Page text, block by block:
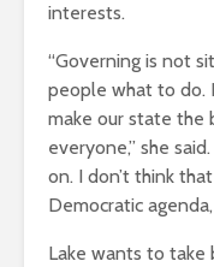
interests.
“Governing is not
people what to do.
make our state the
everyone,” she
on. I don’t think
Democratic
Lake wants to take